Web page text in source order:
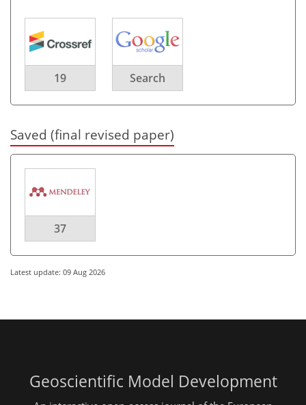
19 Search
Saved (final revised paper)
37
Latest update: 09 Aug 2026
Geoscientific Model Development